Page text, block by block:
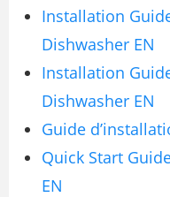
Installation
Dishwasher EN
Installation
Dishwasher EN
Guide
Quick Start
EN